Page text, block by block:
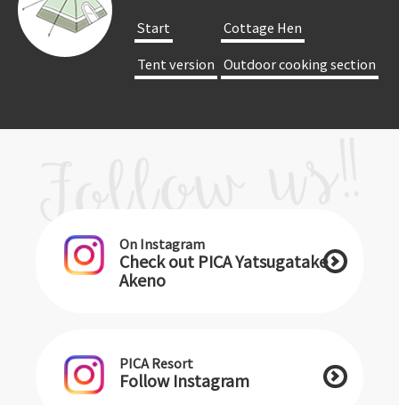
​ ​Start​ ​
​ ​Cottage Hen​ ​
​ ​Tent version​ ​ ​ ​Outdoor cooking section​ ​
On Instagram
Check out PICA Yatsugatake
Akeno
PICA Resort
Follow Instagram